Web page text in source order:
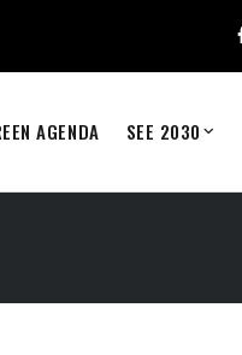
AGENDA SEE 2030